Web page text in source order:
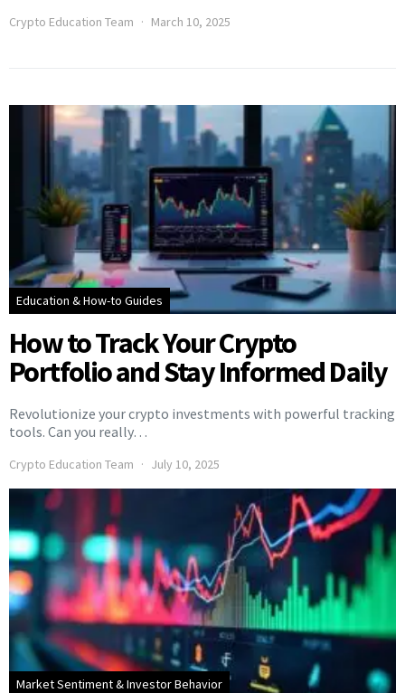
Crypto Education Team March 10, 2025
Education & How-to Guides
How to Track Your Crypto
Portfolio and Stay Informed Daily
Revolutionize your crypto investments with powerful tracking
tools. Can you really…
Crypto Education Team July 10, 2025
Market Sentiment & Investor Behavior